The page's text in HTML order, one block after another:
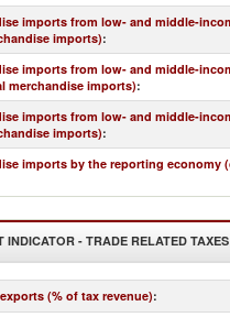
imports from low- and middle-
imports):
imports from low- and middle-
merchandise imports):
imports from low- and middle-
imports):
imports by the reporting economy
INDICATOR - TRADE RELATED TAXES
(% of tax revenue):